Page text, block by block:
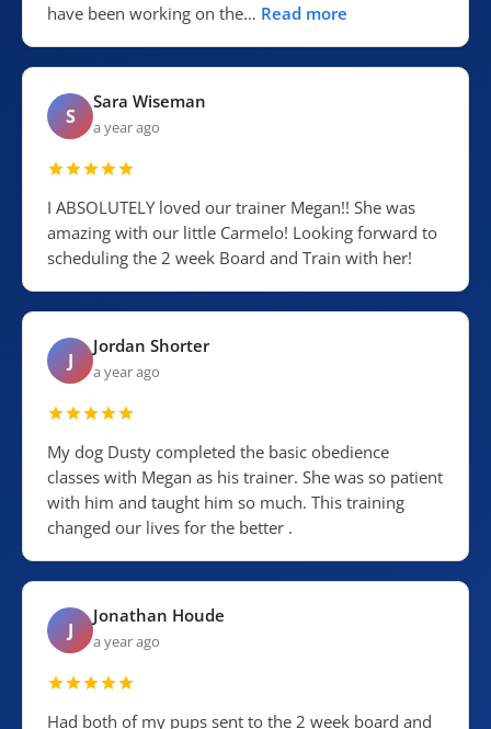
have been working on the… Read more
S
Sara Wiseman
a year ago
I ABSOLUTELY loved our trainer Megan!! She was
amazing with our little Carmelo! Looking forward to
scheduling the 2 week Board and Train with her!
J
Jordan Shorter
a year ago
My dog Dusty completed the basic obedience
classes with Megan as his trainer. She was so patient
with him and taught him so much. This training
changed our lives for the better .
J
Jonathan Houde
a year ago
Had both of my pups sent to the 2 week board and